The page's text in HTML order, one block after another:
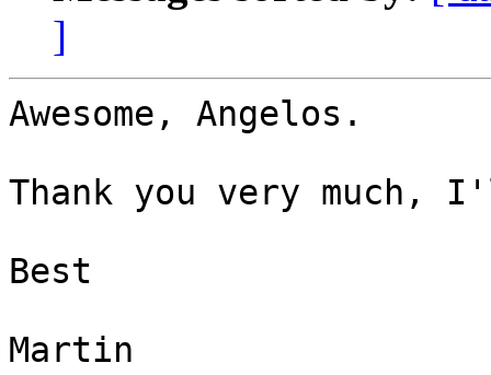
]
Awesome, Angelos.
Thank you very
Best
Martin